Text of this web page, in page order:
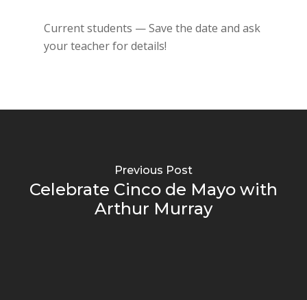
Current students — Save the date and ask
your teacher for details!
Previous Post
Celebrate Cinco de Mayo with
Arthur Murray